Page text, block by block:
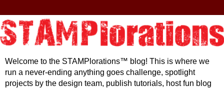
Welcome to the STAMPlorations™ blog! This is where we
run a never-ending anything goes challenge, spotlight
projects by the design team, publish tutorials, host fun blog